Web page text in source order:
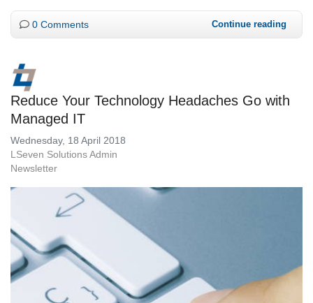
0 Comments Continue reading
Reduce Your Technology Headaches Go with
Managed IT
Wednesday, 18 April 2018
LSeven Solutions Admin
Newsletter